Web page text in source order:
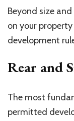
Beyond size
on your
development
Rear and
The most
permitted